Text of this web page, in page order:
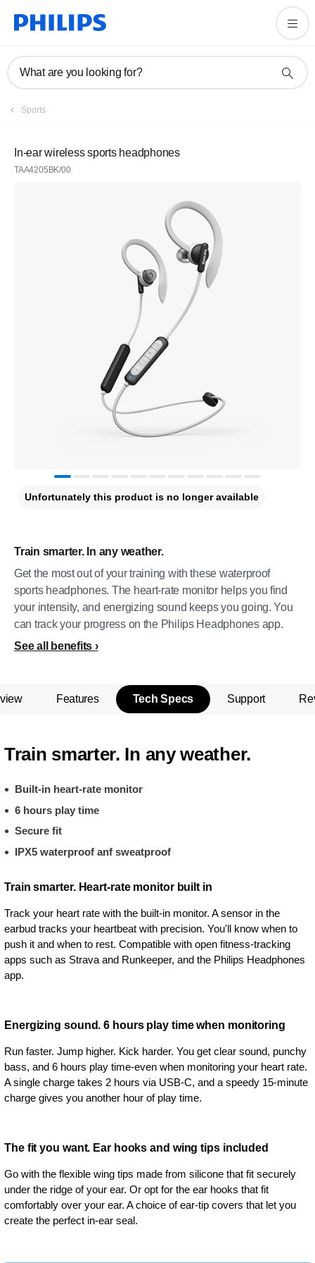
What are you looking for?
Sports
In-ear wireless sports headphones
TAA4205BK/00
Train smarter. In any weather.
Get the most out of your training with these waterproof
sports headphones. The heart-rate monitor helps you find
your intensity, and energizing sound keeps you going. You
can track your progress on the Philips Headphones app.
See all benefits
Unfortunately this product is no longer available
Features Tech Specs Support
Train smarter. In any weather.
Built-in heart-rate monitor
6 hours play time
Secure fit
IPX5 waterproof anf sweatproof
Train smarter. Heart-rate monitor built in
Track your heart rate with the built-in monitor. A sensor in the
earbud tracks your heartbeat with precision. You'll know when to
push it and when to rest. Compatible with open fitness-tracking
apps such as Strava and Runkeeper, and the Philips Headphones
app.
Energizing sound. 6 hours play time when monitoring
Run faster. Jump higher. Kick harder. You get clear sound, punchy
bass, and 6 hours play time-even when monitoring your heart rate.
A single charge takes 2 hours via USB-C, and a speedy 15-minute
charge gives you another hour of play time.
The fit you want. Ear hooks and wing tips included
Go with the flexible wing tips made from silicone that fit securely
under the ridge of your ear. Or opt for the ear hooks that fit
comfortably over your ear. A choice of ear-tip covers that let you
create the perfect in-ear seal.